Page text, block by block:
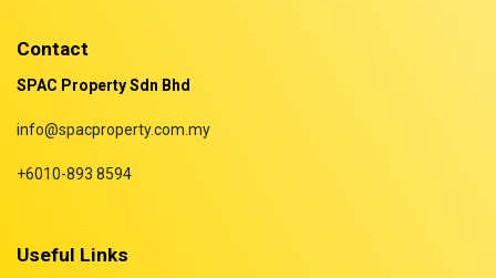
Contact
SPAC Property Sdn Bhd
info@spacproperty.com.my
+6010-893 8594
Useful Links